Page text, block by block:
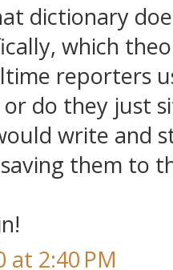
dictionary
which
reporters
do they just
write and
them to
at 2:40 PM